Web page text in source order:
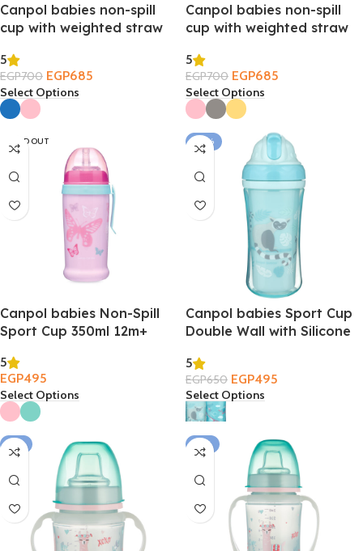
Canpol babies non-spill
cup with weighted straw
5
EGP700 EGP685
Select Options
Canpol babies non-spill
cup with weighted straw
6m+
5
EGP700 EGP685
Select Options
SOLD OUT
Canpol babies Non-Spill
Sport Cup 350ml 12m+
5
EGP495
Select Options
-24%
Canpol babies Sport Cup
Double Wall with Silicone
5
EGP650 EGP495
Select Options
-6% -15%